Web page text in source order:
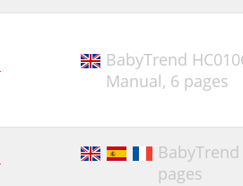
BabyTrend
Manual, 6 pages
BabyTrend
pages